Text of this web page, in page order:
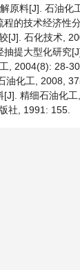
原料[J]. 石油化
的技术经济性
[J]. 石化技术,
提大型化研究
, 2004(8): 28-30.
油化工, 2008,
精细石油化
社, 1991: 155.